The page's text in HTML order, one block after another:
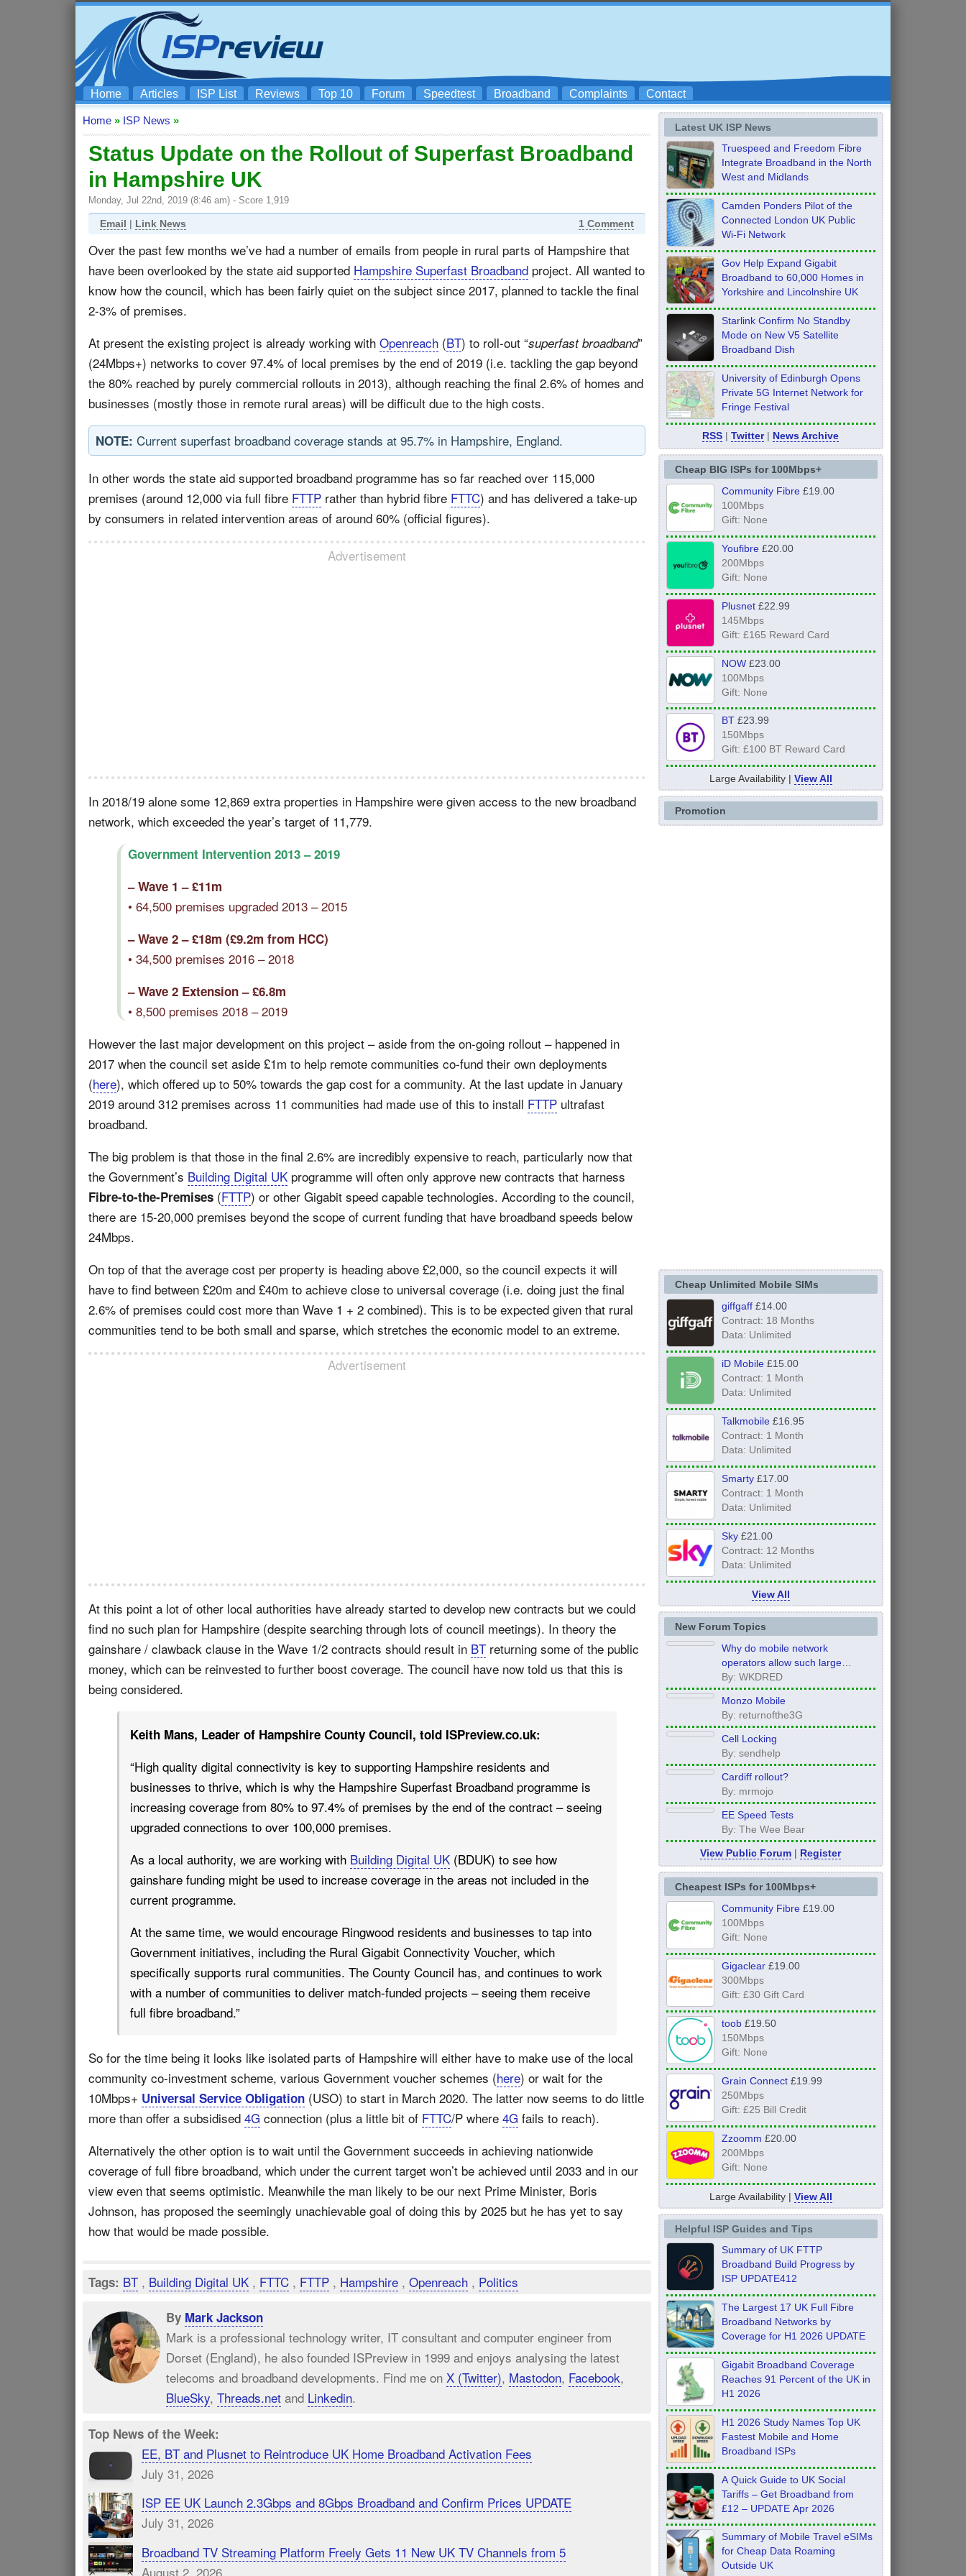
Home Articles ISP List Reviews Top 10 Forum Speedtest Broadband Complaints Contact
Home » ISP News »
Status Update on the Rollout of Superfast Broadband
in Hampshire UK
Monday, Jul 22nd, 2019 (8:46 am) - Score 1,919
Email | Link News 1 Comment
Over the past few months we’ve had a number of emails from people in rural parts of Hampshire that
have been overlooked by the state aid supported Hampshire Superfast Broadband project. All wanted to
know how the council, which has been fairly quiet on the subject since 2017, planned to tackle the final
2-3% of premises.
At present the existing project is already working with Openreach (BT) to roll-out “superfast broadband”
(24Mbps+) networks to cover 97.4% of local premises by the end of 2019 (i.e. tackling the gap beyond
the 80% reached by purely commercial rollouts in 2013), although reaching the final 2.6% of homes and
businesses (mostly those in remote rural areas) will be difficult due to the high costs.
NOTE: Current superfast broadband coverage stands at 95.7% in Hampshire, England.
In other words the state aid supported broadband programme has so far reached over 115,000
premises (around 12,000 via full fibre FTTP rather than hybrid fibre FTTC) and has delivered a take-up
by consumers in related intervention areas of around 60% (official figures).
Advertisement
In 2018/19 alone some 12,869 extra properties in Hampshire were given access to the new broadband
network, which exceeded the year’s target of 11,779.
Government Intervention 2013 – 2019
– Wave 1 – £11m
• 64,500 premises upgraded 2013 – 2015
– Wave 2 – £18m (£9.2m from HCC)
• 34,500 premises 2016 – 2018
– Wave 2 Extension – £6.8m
• 8,500 premises 2018 – 2019
However the last major development on this project – aside from the on-going rollout – happened in
2017 when the council set aside £1m to help remote communities co-fund their own deployments
(here), which offered up to 50% towards the gap cost for a community. At the last update in January
2019 around 312 premises across 11 communities had made use of this to install FTTP ultrafast
broadband.
The big problem is that those in the final 2.6% are incredibly expensive to reach, particularly now that
the Government’s Building Digital UK programme will often only approve new contracts that harness
Fibre-to-the-Premises (FTTP) or other Gigabit speed capable technologies. According to the council,
there are 15-20,000 premises beyond the scope of current funding that have broadband speeds below
24Mbps.
On top of that the average cost per property is heading above £2,000, so the council expects it will
have to find between £20m and £40m to achieve close to universal coverage (i.e. doing just the final
2.6% of premises could cost more than Wave 1 + 2 combined). This is to be expected given that rural
communities tend to be both small and sparse, which stretches the economic model to an extreme.
Advertisement
At this point a lot of other local authorities have already started to develop new contracts but we could
find no such plan for Hampshire (despite searching through lots of council meetings). In theory the
gainshare / clawback clause in the Wave 1/2 contracts should result in BT returning some of the public
money, which can be reinvested to further boost coverage. The council have now told us that this is
being considered.
Keith Mans, Leader of Hampshire County Council, told ISPreview.co.uk:
“High quality digital connectivity is key to supporting Hampshire residents and
businesses to thrive, which is why the Hampshire Superfast Broadband programme is
increasing coverage from 80% to 97.4% of premises by the end of the contract – seeing
upgraded connections to over 100,000 premises.
As a local authority, we are working with Building Digital UK (BDUK) to see how
gainshare funding might be used to increase coverage in the areas not included in the
current programme.
At the same time, we would encourage Ringwood residents and businesses to tap into
Government initiatives, including the Rural Gigabit Connectivity Voucher, which
specifically supports rural communities. The County Council has, and continues to work
with a number of communities to deliver match-funded projects – seeing them receive
full fibre broadband.”
So for the time being it looks like isolated parts of Hampshire will either have to make use of the local
community co-investment scheme, various Government voucher schemes (here) or wait for the
10Mbps+ Universal Service Obligation (USO) to start in March 2020. The latter now seems to do little
more than offer a subsidised 4G connection (plus a little bit of FTTC/P where 4G fails to reach).
Alternatively the other option is to wait until the Government succeeds in achieving nationwide
coverage of full fibre broadband, which under the current target won’t be achieved until 2033 and in our
view even that seems optimistic. Meanwhile the man likely to be our next Prime Minister, Boris
Johnson, has proposed the seemingly unachievable goal of doing this by 2025 but he has yet to say
how that would be made possible.
Tags: BT , Building Digital UK , FTTC , FTTP , Hampshire , Openreach , Politics
By Mark Jackson
Mark is a professional technology writer, IT consultant and computer engineer from
Dorset (England), he also founded ISPreview in 1999 and enjoys analysing the latest
telecoms and broadband developments. Find me on X (Twitter), Mastodon, Facebook,
BlueSky, Threads.net and Linkedin.
Top News of the Week:
EE, BT and Plusnet to Reintroduce UK Home Broadband Activation Fees
July 31, 2026
ISP EE UK Launch 2.3Gbps and 8Gbps Broadband and Confirm Prices UPDATE
July 31, 2026
Broadband TV Streaming Platform Freely Gets 11 New UK TV Channels from 5
August 2, 2026
Latest UK ISP News
Truespeed and Freedom Fibre
Integrate Broadband in the North
West and Midlands
Camden Ponders Pilot of the
Connected London UK Public
Wi-Fi Network
Gov Help Expand Gigabit
Broadband to 60,000 Homes in
Yorkshire and Lincolnshire UK
Starlink Confirm No Standby
Mode on New V5 Satellite
Broadband Dish
University of Edinburgh Opens
Private 5G Internet Network for
Fringe Festival
RSS |Twitter| News Archive
Cheap BIG ISPs for 100Mbps+
Community Fibre£19.00
100Mbps
Gift: None
Youfibre£20.00
200Mbps
Gift: None
Plusnet£22.99
145Mbps
Gift: £165 Reward Card
NOW£23.00
100Mbps
Gift: None
BT£23.99
150Mbps
Gift: £100 BT Reward Card
Large Availability | View All
Promotion
Cheap Unlimited Mobile SIMs
giffgaff£14.00
Contract: 18 Months
Data: Unlimited
iD Mobile£15.00
Contract: 1 Month
Data: Unlimited
Talkmobile£16.95
Contract: 1 Month
Data: Unlimited
Smarty£17.00
Contract: 1 Month
Data: Unlimited
Sky£21.00
Contract: 12 Months
Data: Unlimited
View All
New Forum Topics
Why do mobile network
operators allow such large
inconsistency from area to area
on performance.
By: WKDRED
Monzo Mobile
By: returnofthe3G
Cell Locking
By: sendhelp
Cardiff rollout?
By: mrmojo
EE Speed Tests
By: The Wee Bear
View Public Forum | Register
Cheapest ISPs for 100Mbps+
Community Fibre£19.00
100Mbps
Gift: None
Gigaclear£19.00
300Mbps
Gift: £30 Gift Card
toob£19.50
150Mbps
Gift: None
Grain Connect£19.99
250Mbps
Gift: £25 Bill Credit
Zzoomm £20.00
200Mbps
Gift: None
Large Availability | View All
Helpful ISP Guides and Tips
Summary of UK FTTP
Broadband Build Progress by
ISP UPDATE412
The Largest 17 UK Full Fibre
Broadband Networks by
Coverage for H1 2026 UPDATE
Gigabit Broadband Coverage
Reaches 91 Percent of the UK in
H1 2026
H1 2026 Study Names Top UK
Fastest Mobile and Home
Broadband ISPs
A Quick Guide to UK Social
Tariffs – Get Broadband from
£12 – UPDATE Apr 2026
Summary of Mobile Travel eSIMs
for Cheap Data Roaming
Outside UK